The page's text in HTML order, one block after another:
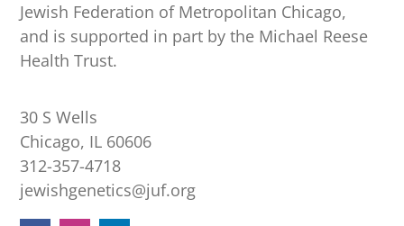
Jewish Federation of Metropolitan Chicago,
and is supported in part by the Michael Reese
Health Trust.
30 S Wells
Chicago, IL 60606
312-357-4718
jewishgenetics@juf.org